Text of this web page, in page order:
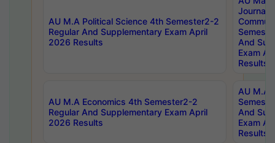
AU M.A Political Science 4th Semester2-2
Regular And Supplementary Exam April
2026 Results
And
Exam
Results
AU M.A Economics 4th Semester2-2
Regular And Supplementary Exam April
2026 Results
AU M.A
And
Exam
Results